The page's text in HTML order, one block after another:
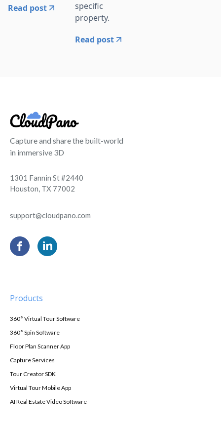
Read post
specific
property.
Read post
Capture and share the built-world
in immersive 3D
1301 Fannin St #2440
Houston, TX 77002
support@cloudpano.com
Products
360° Virtual Tour Software
360° Spin Software
Floor Plan Scanner App
Capture Services
Tour Creator SDK
Virtual Tour Mobile App
AI Real Estate Video Software